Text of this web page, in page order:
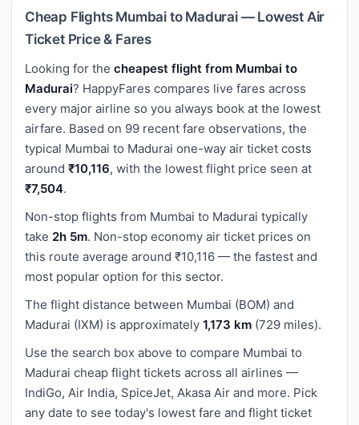
Cheap Flights Mumbai to Madurai — Lowest Air
Ticket Price & Fares
Looking for the cheapest flight from Mumbai to
Madurai? HappyFares compares live fares across
every major airline so you always book at the lowest
airfare. Based on 99 recent fare observations, the
typical Mumbai to Madurai one-way air ticket costs
around ₹10,116, with the lowest flight price seen at
₹7,504.
Non-stop flights from Mumbai to Madurai typically
take 2h 5m. Non-stop economy air ticket prices on
this route average around ₹10,116 — the fastest and
most popular option for this sector.
The flight distance between Mumbai (BOM) and
Madurai (IXM) is approximately 1,173 km (729 miles).
Use the search box above to compare Mumbai to
Madurai cheap flight tickets across all airlines —
IndiGo, Air India, SpiceJet, Akasa Air and more. Pick
any date to see today's lowest fare and flight ticket